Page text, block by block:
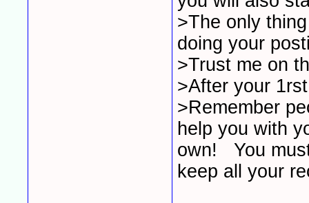
>The only
doing your
>Trust me on
>After your
>Remember
help you with
own! You
keep all your